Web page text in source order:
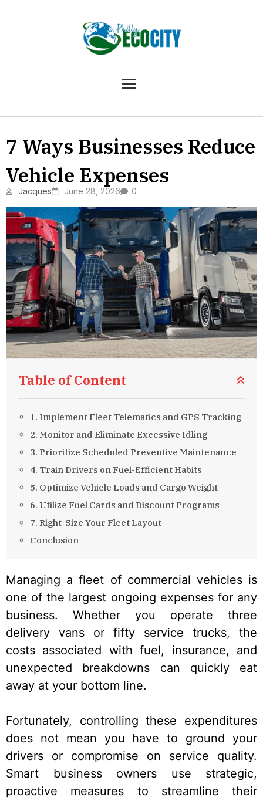
7 Ways Businesses Reduce
Vehicle Expenses
Jacques June 28, 2026 0
Table of Content
1. Implement Fleet Telematics and GPS Tracking
2. Monitor and Eliminate Excessive Idling
3. Prioritize Scheduled Preventive Maintenance
4. Train Drivers on Fuel-Efficient Habits
5. Optimize Vehicle Loads and Cargo Weight
6. Utilize Fuel Cards and Discount Programs
7. Right-Size Your Fleet Layout
Conclusion
Managing a fleet of commercial vehicles is
one of the largest ongoing expenses for any
business. Whether you operate three
delivery vans or fifty service trucks, the
costs associated with fuel, insurance, and
unexpected breakdowns can quickly eat
away at your bottom line.
Fortunately, controlling these expenditures
does not mean you have to ground your
drivers or compromise on service quality.
Smart business owners use strategic,
proactive measures to streamline their